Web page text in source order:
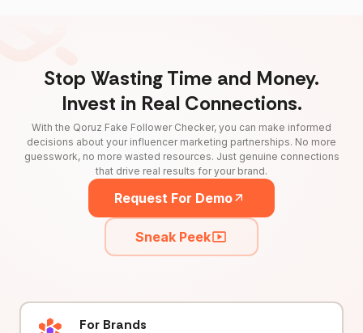
Stop Wasting Time and Money.
Invest in Real Connections.
With the Qoruz Fake Follower Checker, you can make informed
decisions about your influencer marketing partnerships. No more
guesswork, no more wasted resources. Just genuine connections
that drive real results for your brand.
Request For Demo
Sneak Peek
For Brands